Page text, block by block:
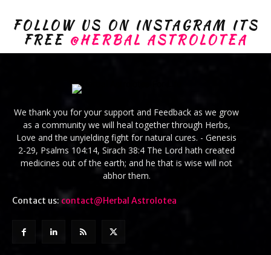
FOLLOW US ON INSTAGRAM ITS
FREE @HERBAL ASTROLOTEA
We thank you for your support and Feedback as we grow
as a community we will heal together through Herbs,
Love and the unyielding fight for natural cures. - Genesis
2-29, Psalms 104:14, Sirach 38:4 The Lord hath created
medicines out of the earth; and he that is wise will not
abhor them.
Contact us: contact@Herbal Astrolotea